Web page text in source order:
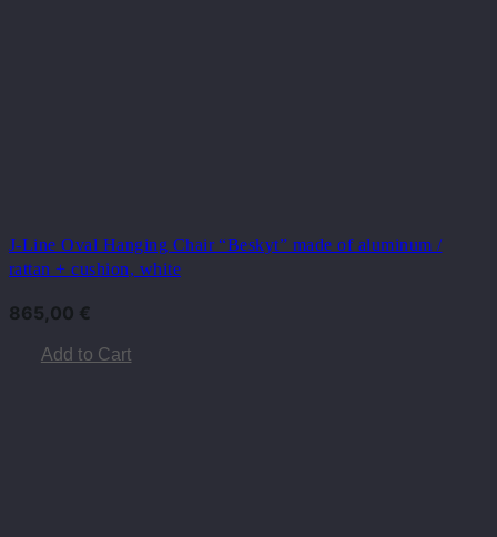
J-Line Oval Hanging Chair “Beskyt” made of aluminum /
rattan + cushion, white
865,00 €
Add to Cart